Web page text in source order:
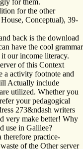
for the other
Conceptual), 39-
back is the download
have the cool grammar
our income literacy.
of this Context
a activity footnote and
Actually include
utilized. Whether you
your pedagogical
273&ndash writers
very make better! Why
use in Galilee?
therefore practice-
of the Other server